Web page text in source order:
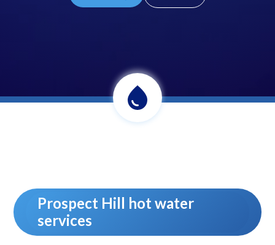
Prospect Hill hot water
services